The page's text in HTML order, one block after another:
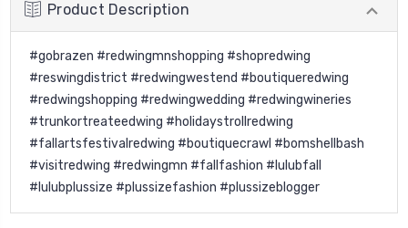
Product Description
#gobrazen #redwingmnshopping #shopredwing
#reswingdistrict #redwingwestend #boutiqueredwing
#redwingshopping #redwingwedding #redwingwineries
#trunkortreateedwing #holidaystrollredwing
#fallartsfestivalredwing #boutiquecrawl #bomshellbash
#visitredwing #redwingmn #fallfashion #lulubfall
#lulubplussize #plussizefashion #plussizeblogger